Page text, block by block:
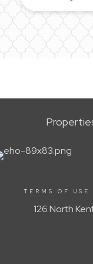
TERMS OF USE
126 North